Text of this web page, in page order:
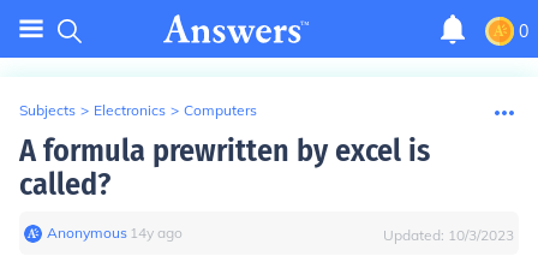
0
Subjects > Electronics > Computers
A formula prewritten by excel is
called?
Anonymous∙ 14y ago Updated: 10/3/2023